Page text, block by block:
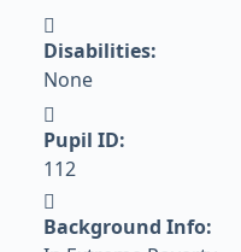
Disabilities:
None
Pupil ID:
112
Background Info: